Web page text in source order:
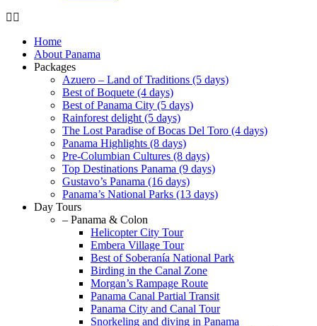
Home
About Panama
Packages
Azuero – Land of Traditions (5 days)
Best of Boquete (4 days)
Best of Panama City (5 days)
Rainforest delight (5 days)
The Lost Paradise of Bocas Del Toro (4 days)
Panama Highlights (8 days)
Pre-Columbian Cultures (8 days)
Top Destinations Panama (9 days)
Gustavo’s Panama (16 days)
Panama’s National Parks (13 days)
Day Tours
– Panama & Colon
Helicopter City Tour
Embera Village Tour
Best of Soberanía National Park
Birding in the Canal Zone
Morgan’s Rampage Route
Panama Canal Partial Transit
Panama City and Canal Tour
Snorkeling and diving in Panama